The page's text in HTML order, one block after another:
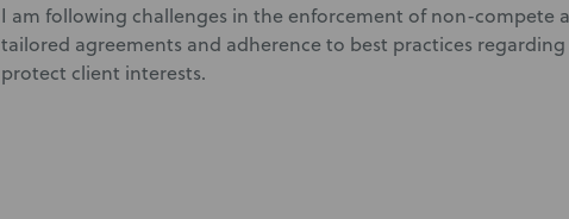
I am following challenges in the enforcement of non-compete
tailored agreements and adherence to best practices
protect client interests.